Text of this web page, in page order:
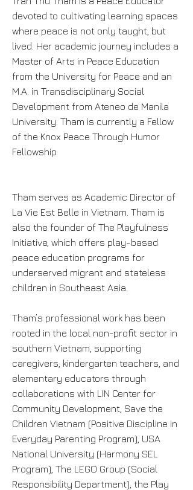
devoted to cultivating learning spaces
where peace is not only taught, but
lived. Her academic journey includes a
Master of Arts in Peace Education
from the University for Peace and an
M.A. in Transdisciplinary Social
Development from Ateneo de Manila
University. Tham is currently a Fellow
of the Knox Peace Through Humor
Fellowship.
Tham serves as Academic Director of
La Vie Est Belle in Vietnam. Tham is
also the founder of The Playfulness
Initiative, which offers play-based
peace education programs for
underserved migrant and stateless
children in Southeast Asia.
Tham’s professional work has been
rooted in the local non-profit sector in
southern Vietnam, supporting
caregivers, kindergarten teachers, and
elementary educators through
collaborations with LIN Center for
Community Development, Save the
Children Vietnam (Positive Discipline in
Everyday Parenting Program), USA
National University (Harmony SEL
Program), The LEGO Group (Social
Responsibility Department), the Play